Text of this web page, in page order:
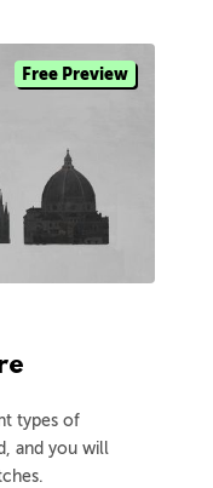
Free Preview
types of
and you will